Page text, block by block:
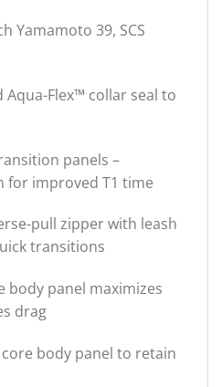
Yamamoto 39, SCS
Flex™ collar seal to
panels –
for improved T1 time
pull zipper with leash
transitions
body panel maximizes
drag
body panel to retain